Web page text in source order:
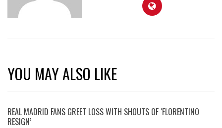
YOU MAY ALSO LIKE
REAL MADRID FANS GREET LOSS WITH SHOUTS OF ‘FLORENTINO
RESIGN’